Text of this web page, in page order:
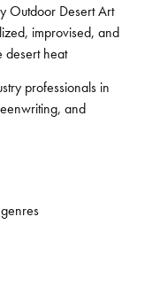
Outdoor Desert Art
improvised, and
desert heat
professionals in
and